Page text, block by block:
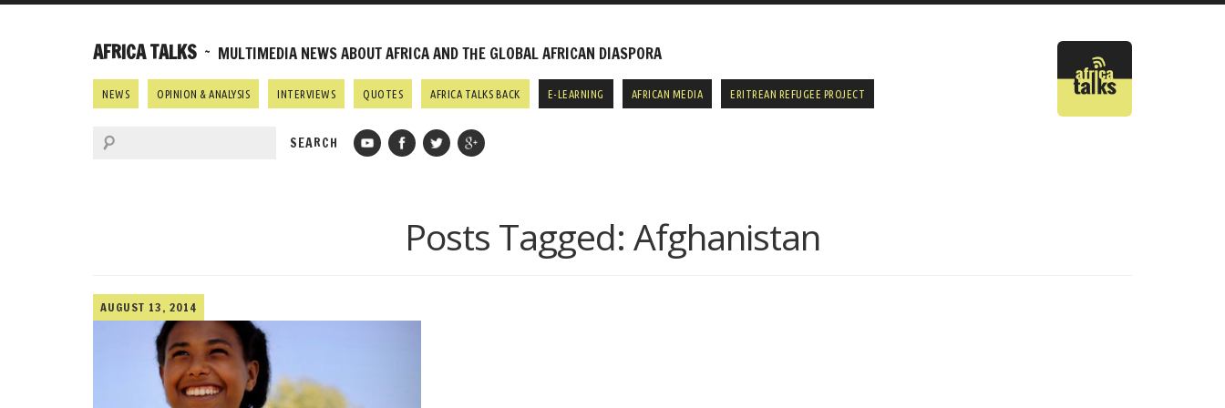
AFRICA TALKS ~ MULTIMEDIA NEWS ABOUT AFRICA AND THE GLOBAL AFRICAN DIASPORA
NEWS OPINION & ANALYSIS INTERVIEWS QUOTES AFRICA TALKS BACK E-LEARNING AFRICAN MEDIA ERITREAN REFUGEE PROJECT
Posts Tagged: Afghanistan
AUGUST 13, 2014